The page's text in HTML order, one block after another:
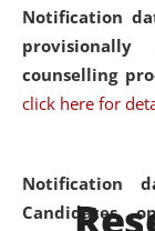
Notification
counselling
click here for
Notification
Candidates